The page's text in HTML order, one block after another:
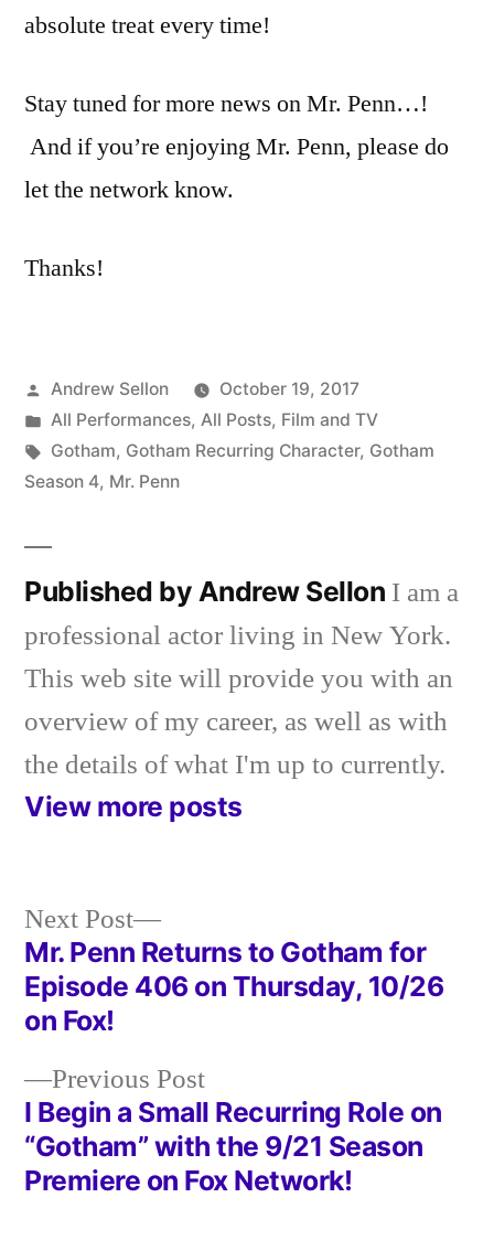
absolute treat every time!
Stay tuned for more news on Mr. Penn…!
And if you’re enjoying Mr. Penn, please do
let the network know.
Thanks!
Posted
by
Andrew Sellon
October 19, 2017
Posted
in
All Performances, All Posts, Film and TV
Tags:
Gotham, Gotham Recurring Character, Gotham
Season 4, Mr. Penn
Published by Andrew Sellon I am a
professional actor living in New York.
This web site will provide you with an
overview of my career, as well as with
the details of what I'm up to currently.
View more posts
Post
navigation
Previous PostPrevious
post:
I Begin a Small Recurring Role on
“Gotham” with the 9/21 Season
Premiere on Fox Network!
Next Post
Next
post:
Mr. Penn Returns to Gotham for
Episode 406 on Thursday, 10/26
on Fox!